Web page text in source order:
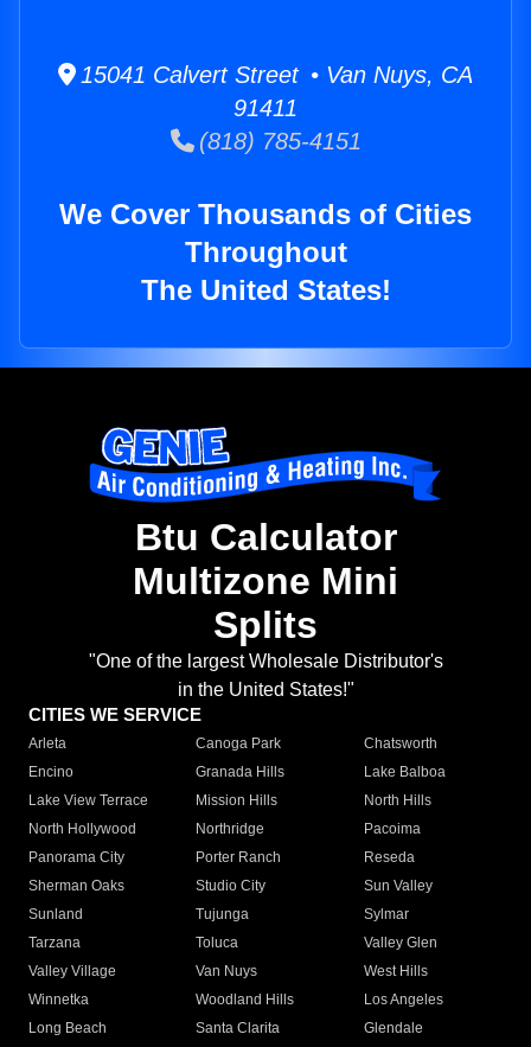
15041 Calvert Street • Van Nuys, CA
91411
(818) 785-4151
We Cover Thousands of Cities
Throughout
The United States!
Btu Calculator
Multizone Mini
Splits
"One of the largest Wholesale Distributor's
in the United States!"
CITIES WE SERVICE
Arleta Canoga Park
Chatsworth
Encino
Granada Hills
Lake Balboa
Lake View Terrace
Mission Hills
North Hills
North Hollywood
Northridge
Pacoima
Panorama City
Porter Ranch
Reseda
Sherman Oaks
Studio City
Sun Valley
Sunland
Tujunga
Sylmar
Tarzana
Toluca
Valley Glen
Valley Village
Van Nuys
West Hills
Winnetka
Woodland Hills
Los Angeles
Long Beach
Santa Clarita
Glendale